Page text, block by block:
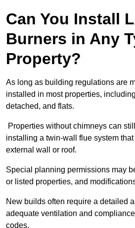
Can You Install
Burners in Any
Property?
As long as building regulations are
installed in most properties,
detached, and flats.
Properties without chimneys can
installing a twin-wall flue system
external wall or roof.
Special planning permissions may
or listed properties, and
New builds often require a detailed
adequate ventilation and
codes.